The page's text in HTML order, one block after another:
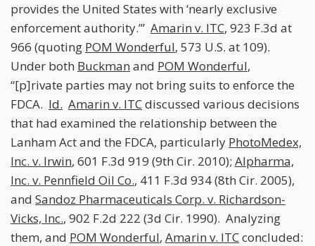
provides the United States with ‘nearly exclusive
enforcement authority.’” Amarin v. ITC, 923 F.3d at
966 (quoting POM Wonderful, 573 U.S. at 109).
Under both Buckman and POM Wonderful,
“[p]rivate parties may not bring suits to enforce the
FDCA. Id. Amarin v. ITCdiscussed various decisions
that had examined the relationship between the
Lanham Act and the FDCA, particularly PhotoMedex,
Inc. v. Irwin, 601 F.3d 919 (9th Cir. 2010); Alpharma,
Inc. v. Pennfield Oil Co., 411 F.3d 934 (8th Cir. 2005),
and Sandoz Pharmaceuticals Corp. v. Richardson-
Vicks, Inc., 902 F.2d 222 (3d Cir. 1990). Analyzing
them, and POM Wonderful, Amarin v. ITCconcluded: